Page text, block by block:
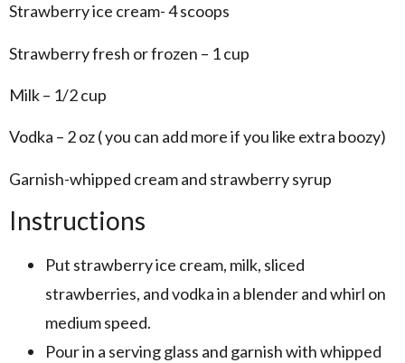
Strawberry ice cream- 4 scoops
Strawberry fresh or frozen – 1 cup
Milk – 1/2 cup
Vodka – 2 oz ( you can add more if you like extra boozy)
Garnish-whipped cream and strawberry syrup
Instructions
Put strawberry ice cream, milk, sliced
strawberries, and vodka in a blender and whirl on
medium speed.
Pour in a serving glass and garnish with whipped